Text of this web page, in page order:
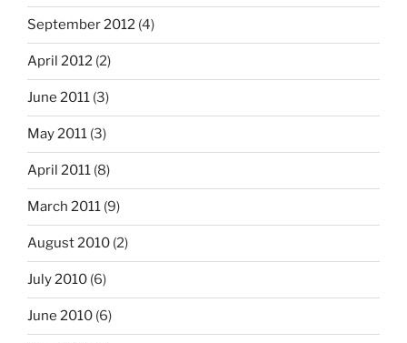
September 2012 (4)
April 2012 (2)
June 2011 (3)
May 2011 (3)
April 2011 (8)
March 2011 (9)
August 2010 (2)
July 2010 (6)
June 2010 (6)